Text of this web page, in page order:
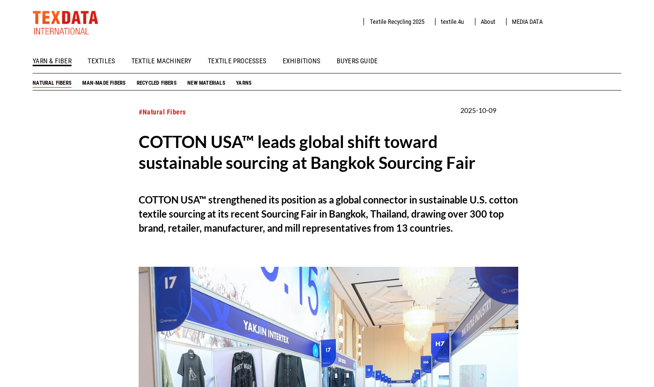
YARN & FIBER TEXTILES TEXTILE MACHINERY TEXTILE PROCESSES EXHIBITIONS BUYERS GUIDE
Textile Recycling 2025 textile.4u About MEDIA DATA
h_head.jpg[pageTeaserText]
NATURAL FIBERS MAN-MADE FIBERS RECYCLED FIBERS NEW MATERIALS YARNS
#Natural Fibers 2025-10-09
COTTON USA™ leads global shift toward
sustainable sourcing at Bangkok Sourcing Fair
COTTON USA™ strengthened its position as a global connector in sustainable U.S. cotton
textile sourcing at its recent Sourcing Fair in Bangkok, Thailand, drawing over 300 top
brand, retailer, manufacturer, and mill representatives from 13 countries.